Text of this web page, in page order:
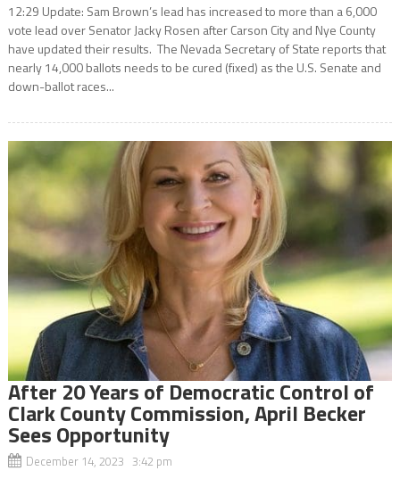
12:29 Update: Sam Brown’s lead has increased to more than a 6,000
vote lead over Senator Jacky Rosen after Carson City and Nye County
have updated their results. The Nevada Secretary of State reports that
nearly 14,000 ballots needs to be cured (fixed) as the U.S. Senate and
down-ballot races...
After 20 Years of Democratic Control of
Clark County Commission, April Becker
Sees Opportunity
December 14, 2023 3:42 pm